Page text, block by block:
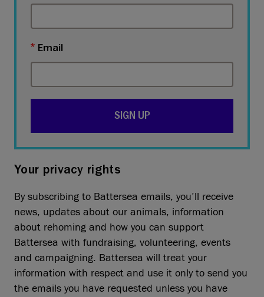
Email
SIGN UP
Your privacy rights
By subscribing to Battersea emails, you’ll receive
news, updates about our animals, information
about rehoming and how you can support
Battersea with fundraising, volunteering, events
and campaigning. Battersea will treat your
information with respect and use it only to send you
the emails you have requested unless you have